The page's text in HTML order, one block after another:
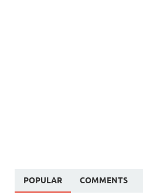
POPULAR COMMENTS